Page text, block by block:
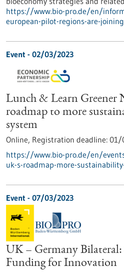
https://www.bio-pro.de/en/
european-pilot-regions-are-
Event - 02/03/2023
Lunch & Learn Greener
roadmap to more
system
Online, Registration deadline: 01/
https://www.bio-pro.de/en/
uk-s-roadmap-more-
Event - 07/03/2023
UK – Germany
Funding for Innovation